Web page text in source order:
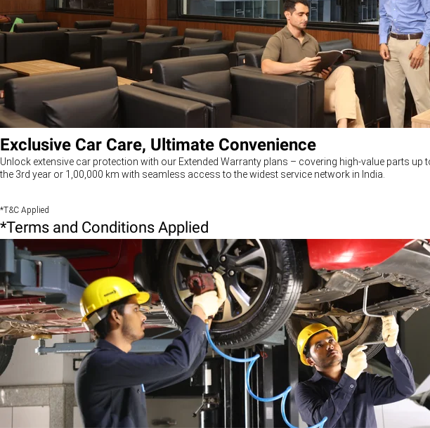
Exclusive Car Care, Ultimate Convenience
Unlock extensive car protection with our Extended Warranty plans – covering high-value parts
the 3rd year or 1,00,000 km with seamless access to the widest service network in India.
*T&C Applied
*Terms and Conditions Applied